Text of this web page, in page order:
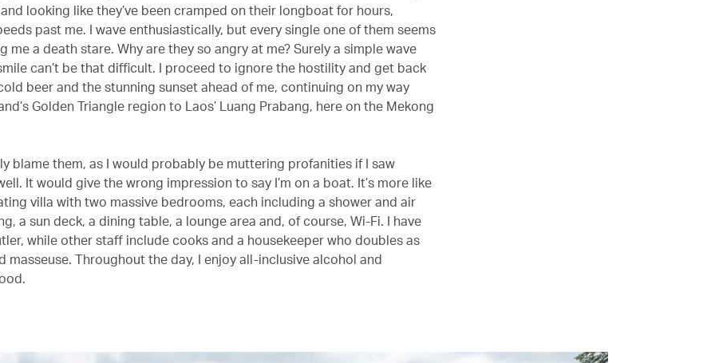
looking like they’ve been cramped on their longboat for hours,
past me. I wave enthusiastically, but every single one of them seems
me a death stare. Why are they so angry at me? Surely a simple wave
can’t be that difficult. I proceed to ignore the hostility and get back
beer and the stunning sunset ahead of me, continuing on my way
Golden Triangle region to Laos’ Luang Prabang, here on the Mekong
blame them, as I would probably be muttering profanities if I saw
It would give the wrong impression to say I’m on a boat. It’s more like
villa with two massive bedrooms, each including a shower and air
a sun deck, a dining table, a lounge area and, of course, Wi-Fi. I have
while other staff include cooks and a housekeeper who doubles as
masseuse. Throughout the day, I enjoy all-inclusive alcohol and